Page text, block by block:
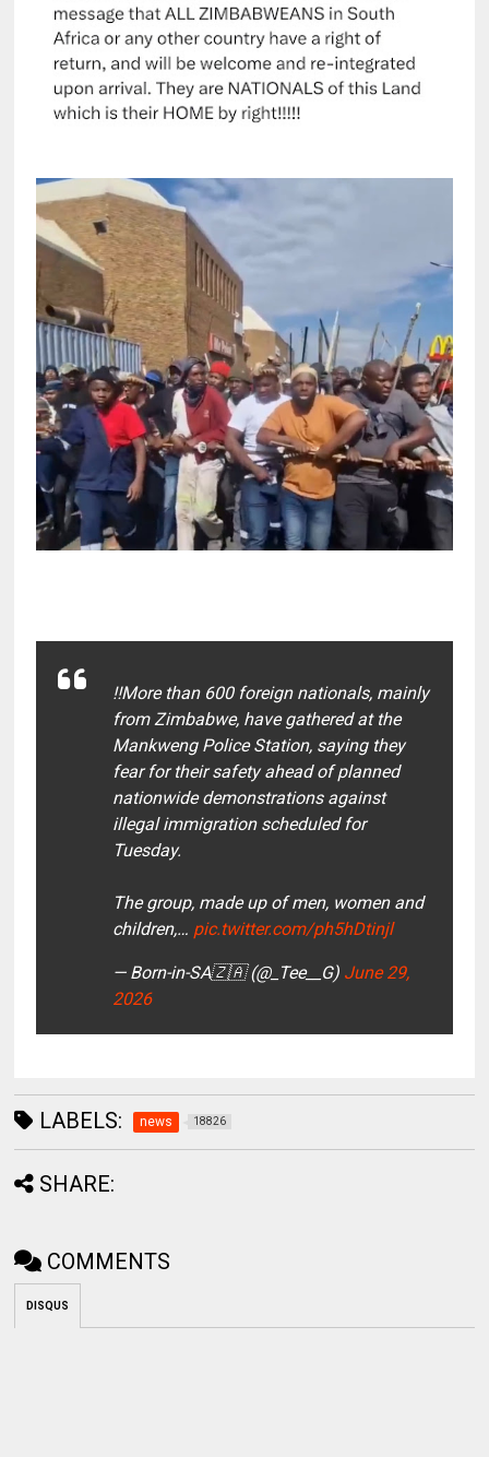
‼️More than 600 foreign nationals, mainly
from Zimbabwe, have gathered at the
Mankweng Police Station, saying they
fear for their safety ahead of planned
nationwide demonstrations against
illegal immigration scheduled for
Tuesday.
The group, made up of men, women and
children,… pic.twitter.com/ph5hDtinjl
— Born-in-SA🇿🇦 (@_Tee__G) June 29,
2026
LABELS: news 18826
SHARE:
COMMENTS
DISQUS